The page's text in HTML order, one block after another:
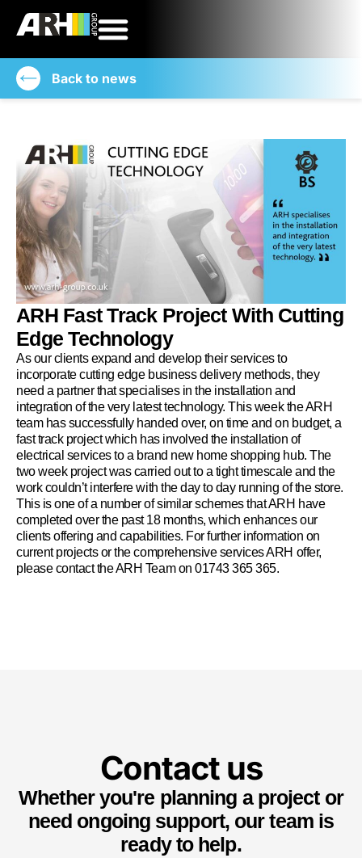
Back to news
ARH Fast Track Project With Cutting
Edge Technology
As our clients expand and develop their services to
incorporate cutting edge business delivery methods, they
need a partner that specialises in the installation and
integration of the very latest technology. This week the ARH
team has successfully handed over, on time and on budget, a
fast track project which has involved the installation of
electrical services to a brand new home shopping hub. The
two week project was carried out to a tight timescale and the
work couldn’t interfere with the day to day running of the store.
This is one of a number of similar schemes that ARH have
completed over the past 18 months, which enhances our
clients offering and capabilities. For further information on
current projects or the comprehensive services ARH offer,
please contact the ARH Team on01743 365 365.
Contact us
Whether you're planning a project or
need ongoing support, our team is
ready to help.